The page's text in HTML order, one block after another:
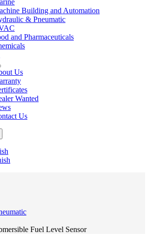
Building and Automation
& Pneumatic
and Pharmaceuticals
Us
Wanted
Us
Fuel Level Sensor